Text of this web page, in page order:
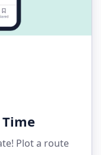
Plot a route